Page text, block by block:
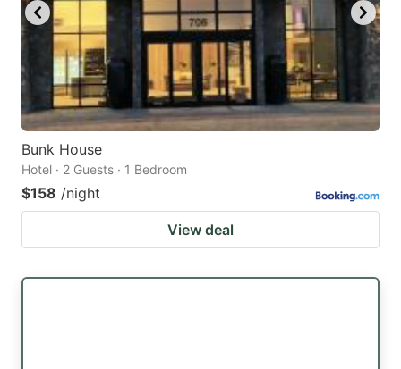
Bunk House
Hotel · 2 Guests · 1 Bedroom
$158 /night
View deal